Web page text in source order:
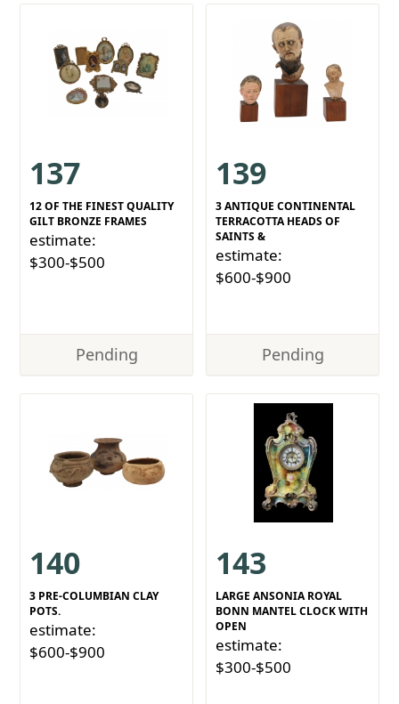
137
12 OF THE FINEST QUALITY
GILT BRONZE FRAMES
estimate:
$300-$500
Pending
139
3 ANTIQUE CONTINENTAL
TERRACOTTA HEADS OF
SAINTS &
estimate:
$600-$900
Pending
140
3 PRE-COLUMBIAN CLAY
POTS.
estimate:
$600-$900
143
LARGE ANSONIA ROYAL
BONN MANTEL CLOCK WITH
OPEN
estimate:
$300-$500